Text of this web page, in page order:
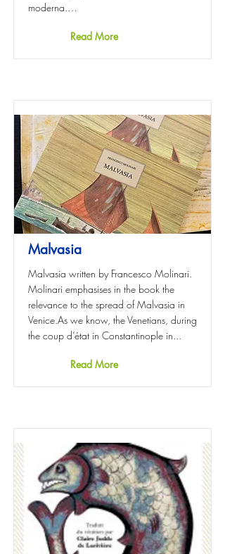
moderna.…
Read More
Malvasia
Malvasia written by Francesco Molinari.
Molinari emphasises in the book the
relevance to the spread of Malvasia in
Venice.As we know, the Venetians, during
the coup d’état in Constantinople in...
Read More